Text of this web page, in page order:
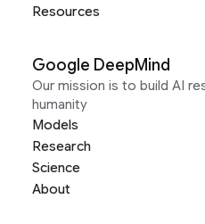
Resources
Google DeepMind
Our mission is to build AI
humanity
Models
Research
Science
About